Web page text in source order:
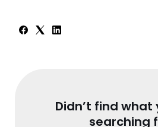
Didn’t find what
searching